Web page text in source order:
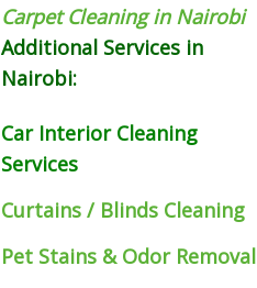
Carpet Cleaning in Nairobi
Additional Services in
Nairobi:
Car Interior Cleaning
Services
Curtains / Blinds Cleaning
Pet Stains & Odor Removal